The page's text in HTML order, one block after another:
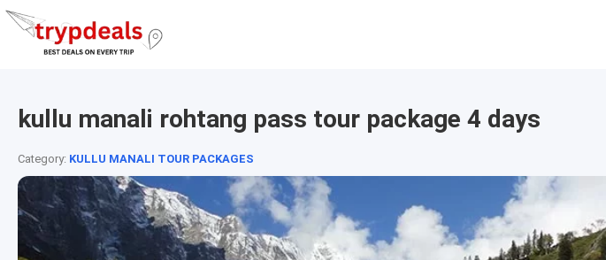
kullu manali rohtang pass tour package 4 days
Category: KULLU MANALI TOUR PACKAGES